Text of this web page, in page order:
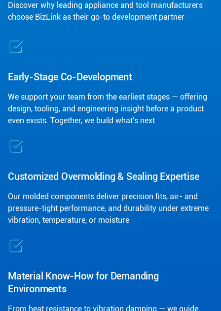
Discover why leading appliance and tool manufacturers
choose BizLink as their go-to development partner
Early-Stage Co-Development
We support your team from the earliest stages — offering
design, tooling, and engineering insight before a product
even exists. Together, we build what's next
Customized Overmolding & Sealing Expertise
Our molded components deliver precision fits, air- and
pressure-tight performance, and durability under extreme
vibration, temperature, or moisture
Material Know-How for Demanding
Environments
From heat resistance to vibration damping — we guide